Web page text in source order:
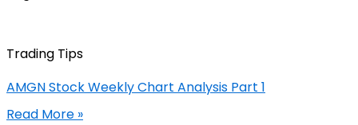
Trading Tips
AMGN Stock Weekly Chart Analysis Part 1
Read More »